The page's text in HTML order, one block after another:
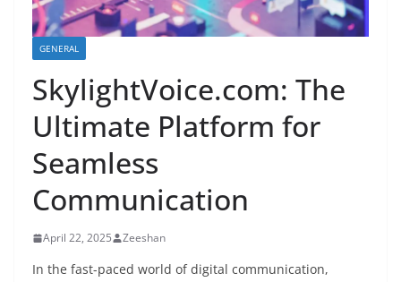
GENERAL
SkylightVoice.com: The
Ultimate Platform for
Seamless
Communication
April 22, 2025 Zeeshan
In the fast-paced world of digital communication,